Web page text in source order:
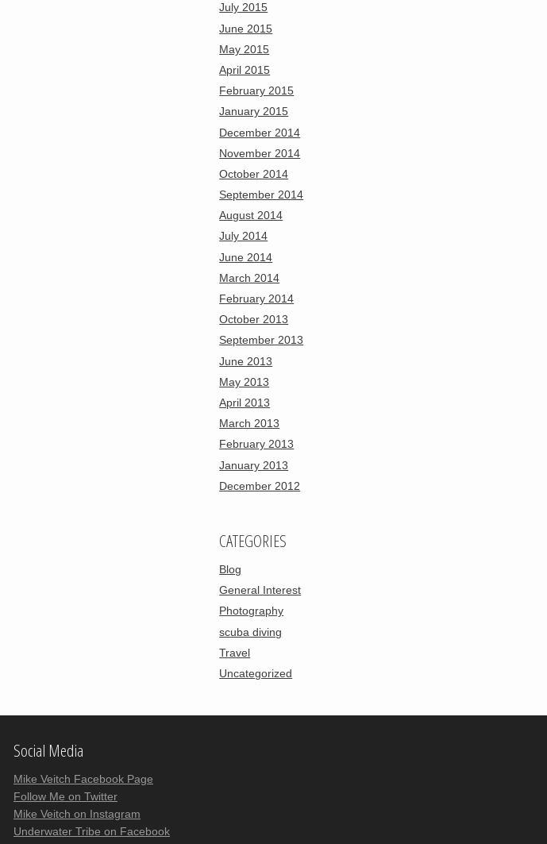
July 2015
June 2015
May 2015
April 2015
February 2015
January 2015
December 2014
November 2014
October 2014
September 2014
August 2014
July 2014
June 2014
March 2014
February 2014
October 2013
September 2013
June 2013
May 2013
April 2013
March 2013
February 2013
January 2013
December 2012
CATEGORIES
Blog
General Interest
Photography
scuba diving
Travel
Uncategorized
Social Media
Mike Veitch Facebook Page
Follow Me on Twitter
Mike Veitch on Instagram
Underwater Tribe on Facebook